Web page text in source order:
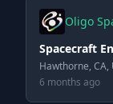
Oligo
Spacecraft
Hawthorne, CA,
6 months ago